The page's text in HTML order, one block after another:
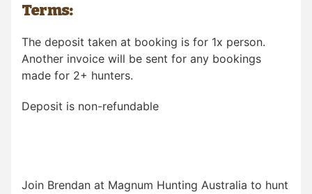
Join Brendan at Magnum Hunting Australia to hunt
Terms:
The deposit taken at booking is for 1x person.
Another invoice will be sent for any bookings
made for 2+ hunters.
Deposit is non-refundable